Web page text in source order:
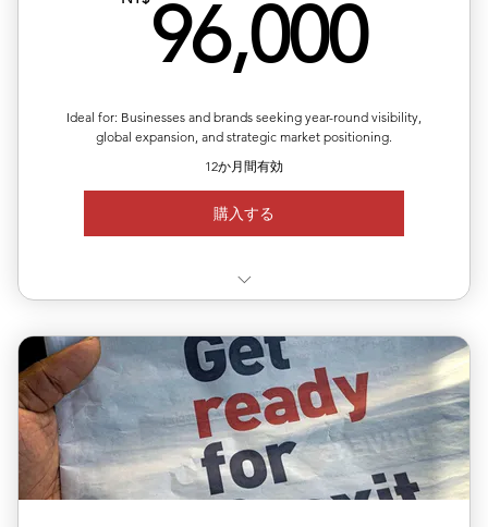
96,000
Ideal for: Businesses and brands seeking year-round visibility,
global expansion, and strategic market positioning.
12か月間有効
購入する
✅ Six releases across multiple or repeated regions
✅ Full media support with exposure reports
✅ 20% off total single-release pricing